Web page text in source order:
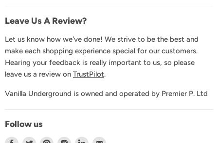
Contact Us
Leave Us A Review?
Let us know how we've done! We strive to be the best and
make each shopping experience special for our customers.
Hearing your feedback is really important to us, so please
leave us a review on TrustPilot.
Vanilla Underground is owned and operated by Premier P. Ltd
Follow us